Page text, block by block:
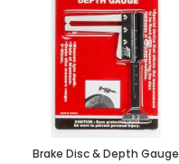
Brake Disc & Depth Gauge